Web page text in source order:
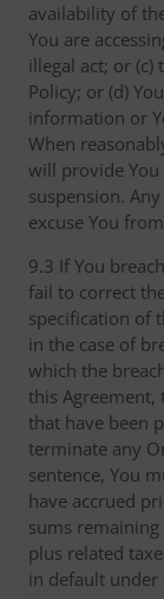
availability of
You are
illegal act; or (c)
Policy; or (d)
information or
When
will provide You
suspension.
excuse You
9.3 If You
fail to correct
specification of
in the case of
which the
this Agreement,
that have been
terminate any
sentence, You
have accrued
sums
plus related
in default under